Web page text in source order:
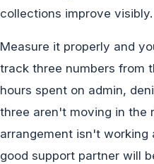
collections improve visibly.
Measure it properly and
track three numbers from
hours spent on admin,
three aren't moving in the
arrangement isn't working
good support partner will